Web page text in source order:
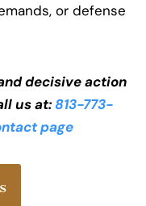
or defense
decisive action
us at: 813-773-
page